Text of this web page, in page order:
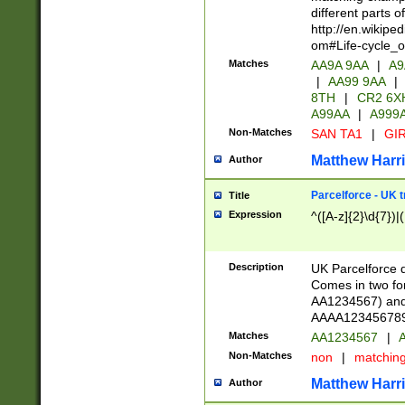
different parts
http://
om#Life-
Matches AA9A 9AA |
|
AA99 9AA |
8TH
|
CR2
A99AA
|
Non-Matches SAN TA1 |
Author Matthew
Title Parcelforce - UK
Expression ^([A-
Description
UK Parcelforce
Comes in two
AA1234567)
Matches AA1234567 |
Non-Matches non |
Author Matthew